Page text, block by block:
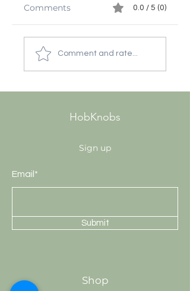
Decorative
Hardware Ideas for
Stylish Homes
Comments 0.0 / 5 (0)
Comment and rate...
HobKnobs
Sign up
Email*
Submit
Shop